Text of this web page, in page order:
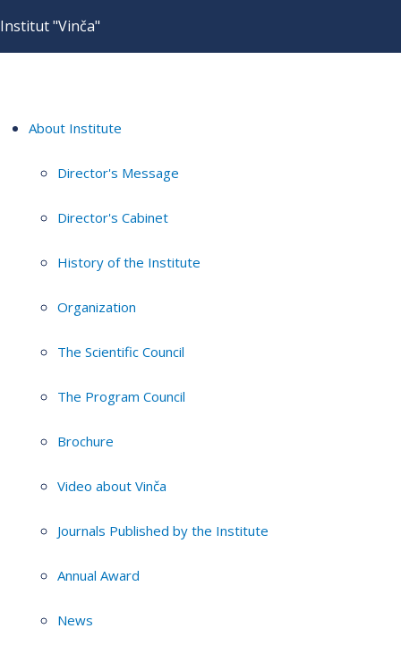
Institut "Vinča"
About Institute
Director's Message
Director's Cabinet
History of the Institute
Organization
The Scientific Council
The Program Council
Brochure
Video about Vinča
Journals Published by the Institute
Annual Award
News